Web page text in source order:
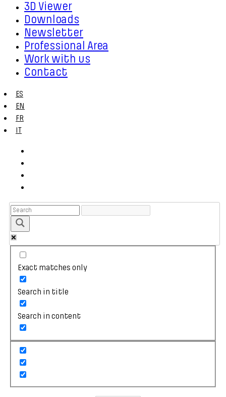
3D Viewer
Downloads
Newsletter
Professional Area
Work with us
Contact
ES
EN
FR
IT
Exact matches only
Search in title
Search in content